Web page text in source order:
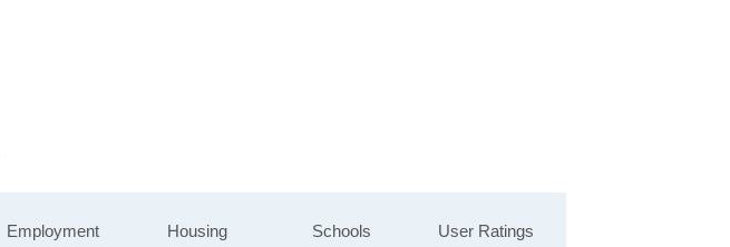
Employment Housing Schools User Ratings